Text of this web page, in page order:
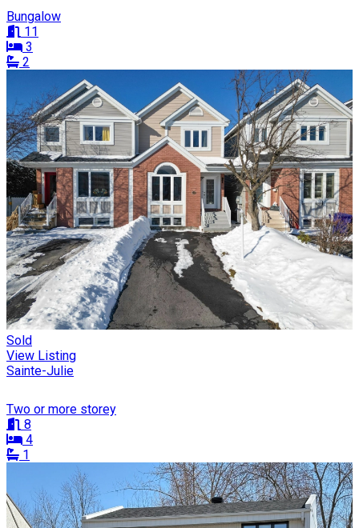
Bungalow
11
3
2
Sold
View Listing
Sainte-Julie
Two or more storey
8
4
1